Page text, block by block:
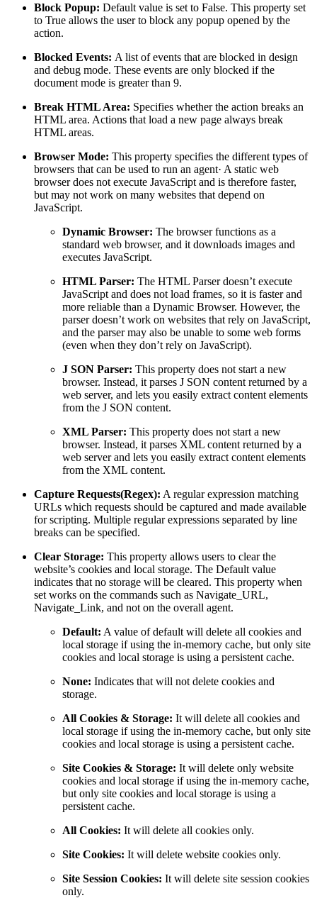
Block Popup: Default value is set to False. This property set
to True allows the user to block any popup opened by the
action.
Blocked Events: A list of events that are blocked in design
and debug mode. These events are only blocked if the
document mode is greater than 9.
Break HTML Area: Specifies whether the action breaks an
HTML area. Actions that load a new page always break
HTML areas.
Browser Mode: This property specifies the different types of
browsers that can be used to run an agent· A static web
browser does not execute JavaScript and is therefore faster,
but may not work on many websites that depend on
JavaScript.
Dynamic Browser: The browser functions as a
standard web browser, and it downloads images and
executes JavaScript.
HTML Parser: The HTML Parser doesn’t execute
JavaScript and does not load frames, so it is faster and
more reliable than a Dynamic Browser. However, the
parser doesn’t work on websites that rely on JavaScript,
and the parser may also be unable to some web forms
(even when they don’t rely on JavaScript).
J SON Parser: This property does not start a new
browser. Instead, it parses J SON content returned by a
web server, and lets you easily extract content elements
from the J SON content.
XML Parser: This property does not start a new
browser. Instead, it parses XML content returned by a
web server and lets you easily extract content elements
from the XML content.
Capture Requests(Regex): A regular expression matching
URLs which requests should be captured and made available
for scripting. Multiple regular expressions separated by line
breaks can be specified.
Clear Storage: This property allows users to clear the
website’s cookies and local storage. The Default value
indicates that no storage will be cleared. This property when
set works on the commands such as Navigate_URL,
Navigate_Link, and not on the overall agent.
Default: A value of default will delete all cookies and
local storage if using the in-memory cache, but only site
cookies and local storage is using a persistent cache.
None: Indicates that will not delete cookies and
storage.
All Cookies & Storage: It will delete all cookies and
local storage if using the in-memory cache, but only site
cookies and local storage is using a persistent cache.
Site Cookies & Storage: It will delete only website
cookies and local storage if using the in-memory cache,
but only site cookies and local storage is using a
persistent cache.
All Cookies: It will delete all cookies only.
Site Cookies: It will delete website cookies only.
Site Session Cookies: It will delete site session cookies
only.